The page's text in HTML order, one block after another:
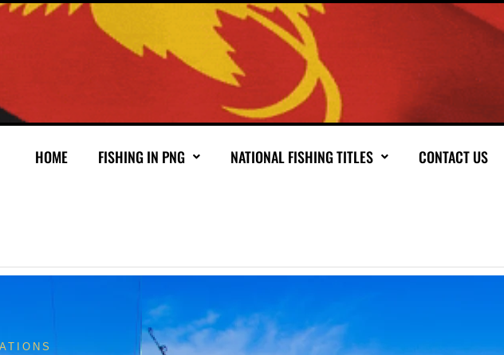
HOME FISHING IN PNG NATIONAL FISHING TITLES CONTACT US